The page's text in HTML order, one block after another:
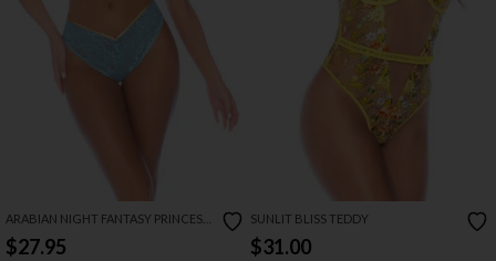
ARABIAN NIGHT FANTASY PRINCESS
LINGERIE COSTUME
$27.95
SUNLIT BLISS TEDDY
$31.00